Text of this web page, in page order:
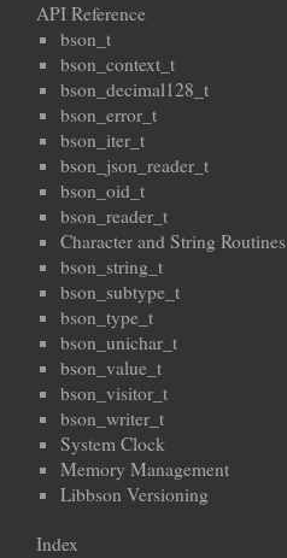
API Reference
bson_t
bson_context_t
bson_decimal128_t
bson_error_t
bson_iter_t
bson_json_reader_t
bson_oid_t
bson_reader_t
Character and String Routines
bson_string_t
bson_subtype_t
bson_type_t
bson_unichar_t
bson_value_t
bson_visitor_t
bson_writer_t
System Clock
Memory Management
Libbson Versioning
Index